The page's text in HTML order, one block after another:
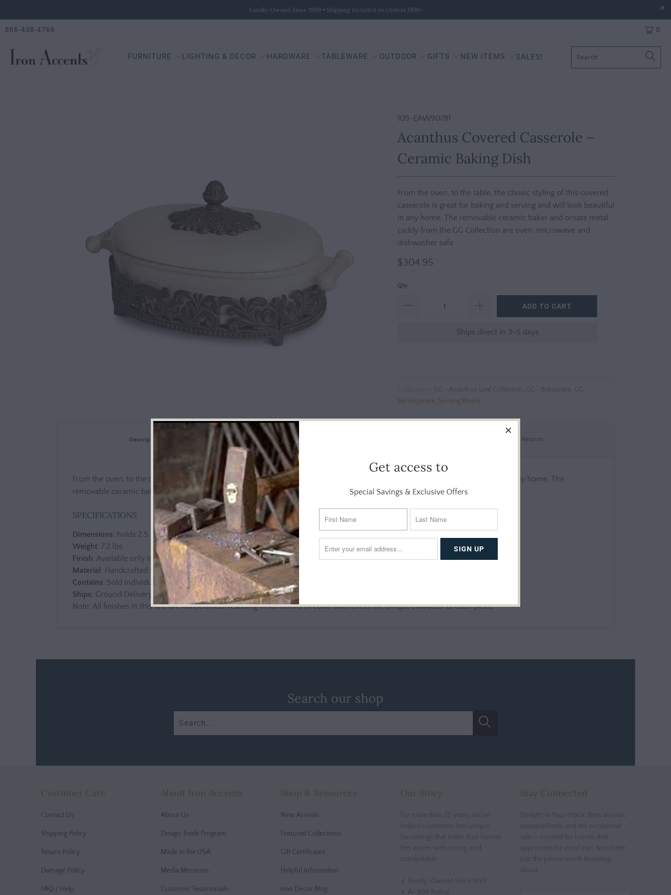
Family-Owned Since 1999 • Shipping Included on Orders $100+
866-438-4766 0
FURNITURE LIGHTING & DECOR HARDWARE TABLEWARE OUTDOOR GIFTS NEW ITEMS SALES!
109-EAW90781
Acanthus Covered Casserole –
Ceramic Baking Dish
From the oven, to the table, the classic styling of this covered
casserole is great for baking and serving and will look beautiful
in any home. The removable ceramic baker and ornate metal
caddy from the GG Collection are oven, microwave and
dishwasher safe
$304.95
Qty
ADD TO CART
Ships direct in 3-5 days
GG - Acanthus Leaf Collection, GG - Bakeware, GG -
Servingware, Serving Bowls
Description
From the oven, to the table, the classic styling of this covered casserole is great for baking and serving and will look beautiful in any home. The
removable ceramic baker and ornate metal caddy from the GG Collection are oven, microwave and dishwasher safe.
SPECIFICATIONS
Dimensions: holds 2.5 Quarts
Weight: 7.2 lbs.
Finish: Available only in Cream
Material : Handcrafted from ceramic and aluminum
Contains: Sold individually, each piece includes ceramic casserole, lid and aluminum stand.
Ships: Ground Delivery
Note: All finishes in this line are handcrafted, resulting in variations of color that reflect the unique character of each piece.
Shipping & Returns
Search our shop
Customer Care
Contact Us
Shipping Policy
Return Policy
Damage Policy
FAQ / Help
About Iron Accents
About Us
Design Trade Program
Made in the USA
Media Mentions
Customer Testimonials
Shop & Resources
New Arrivals
Featured Collections
Gift Certificates
Helpful Information
Iron Decor Blog
Our Story
For more than 25 years, we've
helped customers find unique
furnishings that make their homes
feel warm, welcoming, and
comfortable.
✓ Family-Owned Since 1999
✓ A+ BBB Rating
Stay Connected
Straight to Your Inbox. New arrivals,
seasonal finds, and the occasional
sale — curated for homes that
appreciate the art of iron. No clutter.
Just the pieces worth knowing
about.
Get access to
Special Savings & Exclusive Offers